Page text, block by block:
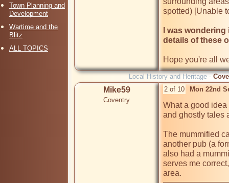
Town Planning and
Development
Wartime and the
Blitz
ALL TOPICS
spotted) [Unable
I was
details of these
Hope you're all
Local History and Heritage -
Mike59
Coventry
2 of 10 Mon 22nd
What a good
and ghostly tales
The mummified
another pub (a
also had a
serves me